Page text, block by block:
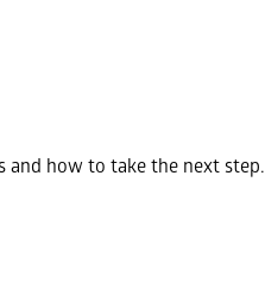
and how to take the next step.